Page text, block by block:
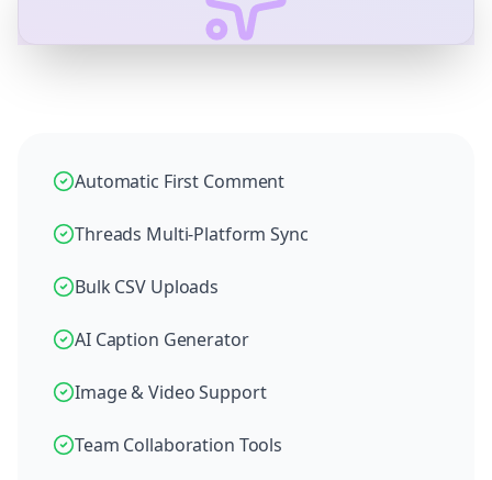
Automatic First Comment
Threads Multi-Platform Sync
Bulk CSV Uploads
AI Caption Generator
Image & Video Support
Team Collaboration Tools